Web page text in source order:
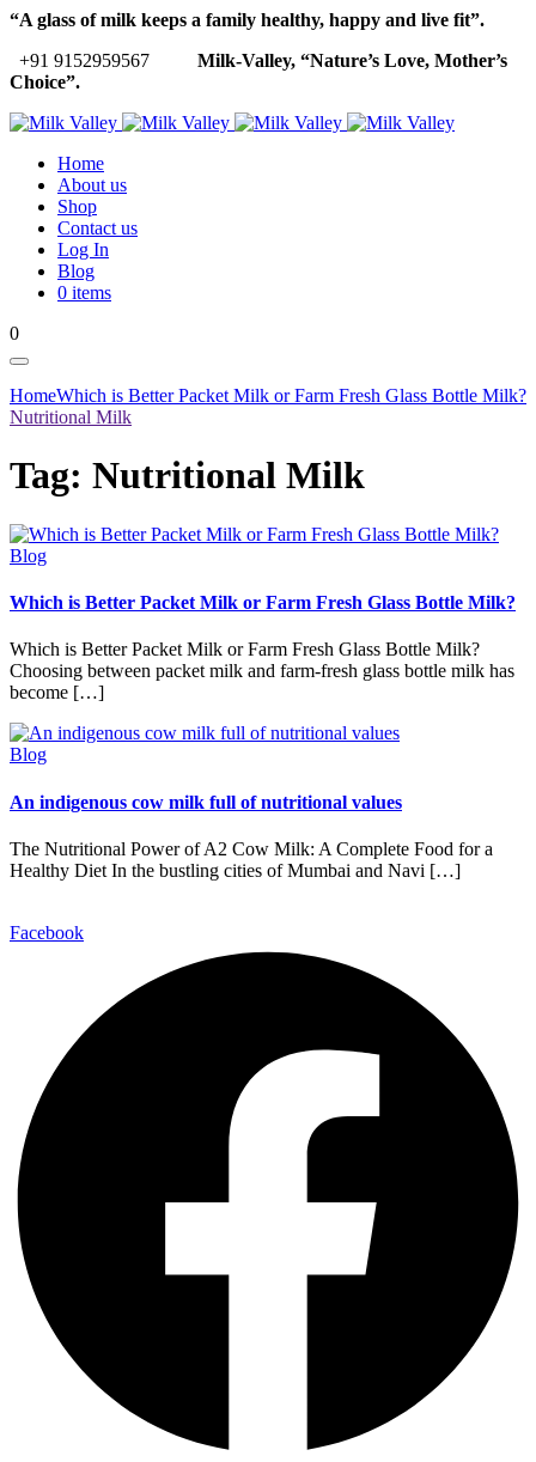
“A glass of milk keeps a family healthy, happy and live fit”.
+91 9152959567
Milk-Valley, “Nature’s Love, Mother’s
Choice”.
Home
About us
Shop
Contact us
Log In
Blog
0 items
0
HomeWhich is Better Packet Milk or Farm Fresh Glass Bottle Milk?
Nutritional Milk
Tag: Nutritional Milk
Blog
Which is Better Packet Milk or Farm Fresh Glass Bottle Milk?
Which is Better Packet Milk or Farm Fresh Glass Bottle Milk?
Choosing between packet milk and farm-fresh glass bottle milk has
become […]
Blog
An indigenous cow milk full of nutritional values
The Nutritional Power of A2 Cow Milk: A Complete Food for a
Healthy Diet In the bustling cities of Mumbai and Navi […]
Facebook